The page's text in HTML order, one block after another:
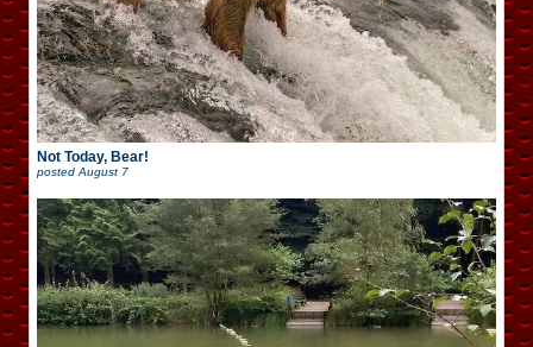
Not Today, Bear!
posted August 7